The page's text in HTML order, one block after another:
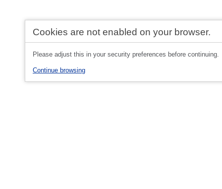
Cookies are not enabled on your browser.
Please adjust this in your security preferences before continuing.
Continue browsing